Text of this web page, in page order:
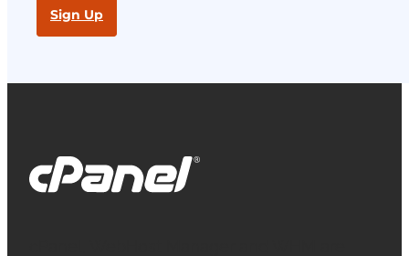
Sign Up